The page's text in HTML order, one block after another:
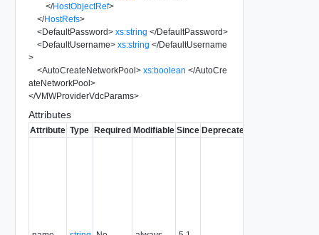
</HostObjectRef>
</HostRefs>
<DefaultPassword> xs:string </DefaultPassword>
<DefaultUsername> xs:string </DefaultUsername
>
<AutoCreateNetworkPool> xs:boolean </AutoCre
ateNetworkPool>
</VMWProviderVdcParams>
Attributes
Attribute Type Required Modifiable Since Deprecated